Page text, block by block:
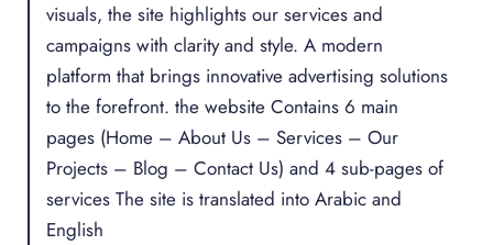
visuals, the site highlights our services and
campaigns with clarity and style. A modern
platform that brings innovative advertising solutions
to the forefront. the website Contains 6 main
pages (Home – About Us – Services – Our
Projects – Blog – Contact Us) and 4 sub-pages of
services The site is translated into Arabic and
English